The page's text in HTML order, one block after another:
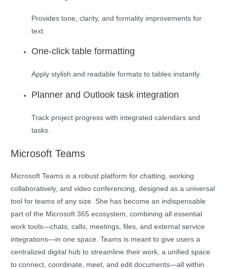
Provides tone, clarity, and formality improvements for
text.
One-click table formatting
Apply stylish and readable formats to tables instantly.
Planner and Outlook task integration
Track project progress with integrated calendars and
tasks.
Microsoft Teams
Microsoft Teams is a robust platform for chatting, working
collaboratively, and video conferencing, designed as a universal
tool for teams of any size. She has become an indispensable
part of the Microsoft 365 ecosystem, combining all essential
work tools—chats, calls, meetings, files, and external service
integrations—in one space. Teams is meant to give users a
centralized digital hub to streamline their work, a unified space
to connect, coordinate, meet, and edit documents—all within